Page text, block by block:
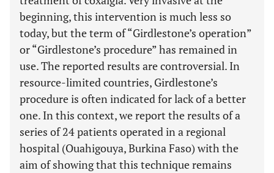
beginning, this intervention is much less so
today, but the term of “Girdlestone’s operation”
or “Girdlestone’s procedure” has remained in
use. The reported results are controversial. In
resource-limited countries, Girdlestone’s
procedure is often indicated for lack of a better
one. In this context, we report the results of a
series of 24 patients operated in a regional
hospital (Ouahigouya, Burkina Faso) with the
aim of showing that this technique remains